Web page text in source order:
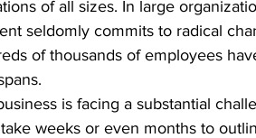
of all sizes. In large
seldomly commits to radical
of thousands of employees
is facing a substantial
weeks or even months to